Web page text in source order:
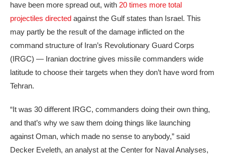
have been more spread out, with 20 times more total
projectiles directed against the Gulf states than Israel. This
may partly be the result of the damage inflicted on the
command structure of Iran’s Revolutionary Guard Corps
(IRGC) — Iranian doctrine gives missile commanders wide
latitude to choose their targets when they don’t have word from
Tehran.
“It was 30 different IRGC, commanders doing their own thing,
and that’s why we saw them doing things like launching
against Oman, which made no sense to anybody,” said
Decker Eveleth, an analyst at the Center for Naval Analyses,